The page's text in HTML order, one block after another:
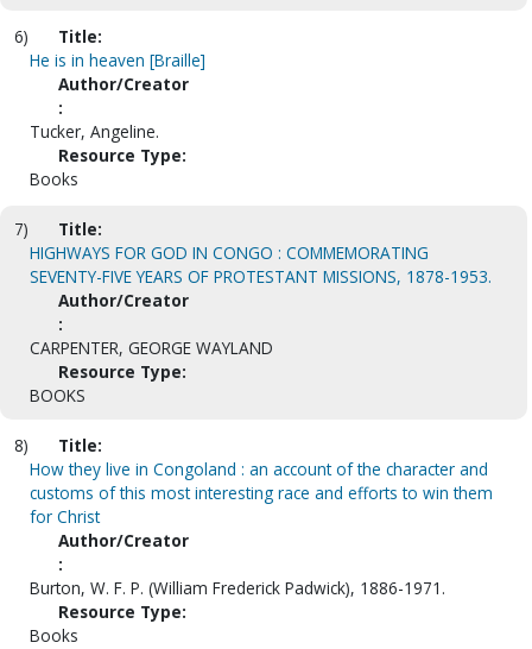
6)
Title:
He is in heaven [Braille]
Author/Creator
:
Tucker, Angeline.
Resource Type:
Books
7)
Title:
HIGHWAYS FOR GOD IN CONGO : COMMEMORATING
SEVENTY-FIVE YEARS OF PROTESTANT MISSIONS, 1878-1953.
Author/Creator
:
CARPENTER, GEORGE WAYLAND
Resource Type:
BOOKS
8)
Title:
How they live in Congoland : an account of the character and
customs of this most interesting race and efforts to win them
for Christ
Author/Creator
:
Burton, W. F. P. (William Frederick Padwick), 1886-1971.
Resource Type:
Books